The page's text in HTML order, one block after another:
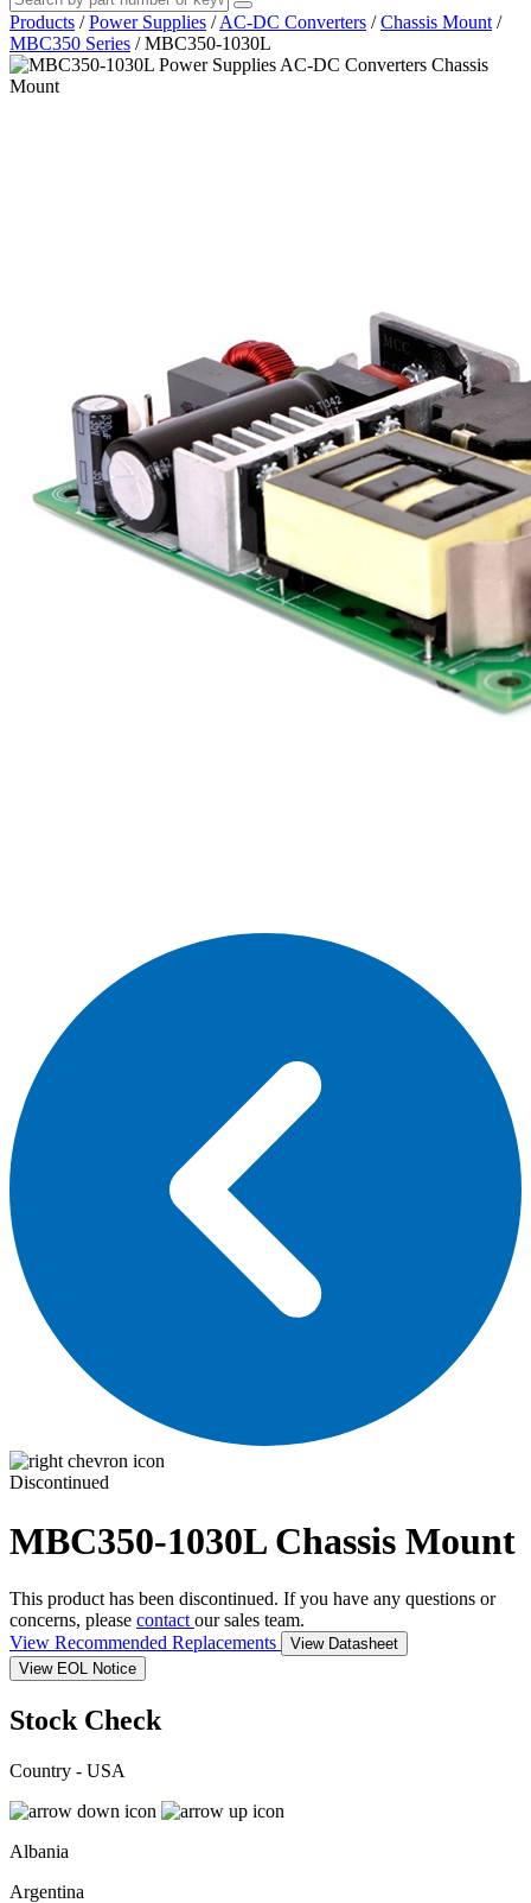
Products / Power Supplies / AC-DC Converters / Chassis Mount /
MBC350 Series / MBC350-1030L
Discontinued
MBC350-1030L Chassis Mount
This product has been discontinued. If you have any questions or
concerns, please contact our sales team.
View Recommended Replacements
View Datasheet
View EOL Notice
Stock Check
Country - USA
Albania
Argentina